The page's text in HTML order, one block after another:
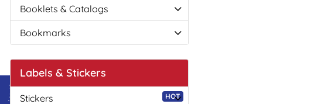
Booklets & Catalogs
Bookmarks
Labels & Stickers
Stickers HOT